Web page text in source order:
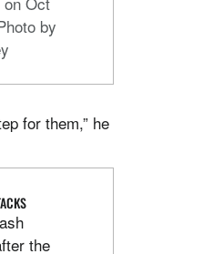
by
for them,” he
the